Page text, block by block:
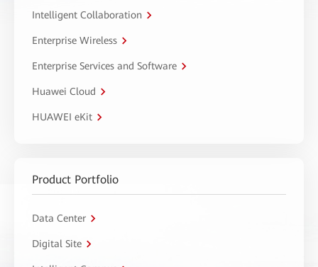
Intelligent Collaboration
Enterprise Wireless
Enterprise Services and Software
Huawei Cloud
HUAWEI eKit
Product Portfolio
Data Center
Digital Site